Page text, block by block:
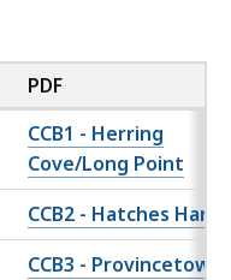
PDF
CCB1 - Herring
Cove/Long Point
CCB2 - Hatches
CCB3 - Provincetown